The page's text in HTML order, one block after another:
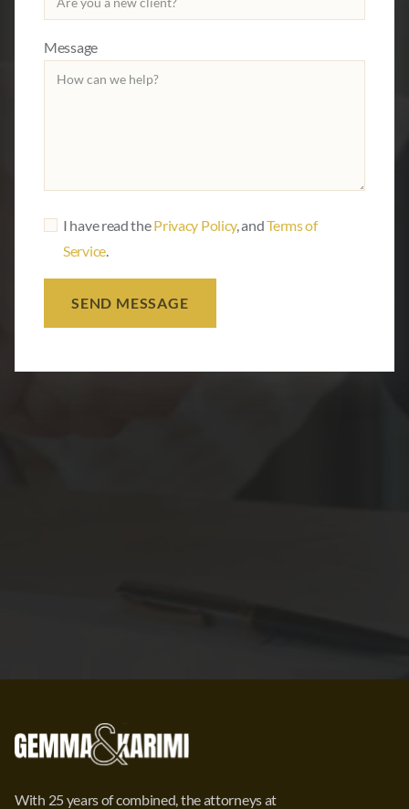
Message
I have read thePrivacy Policy, andTerms of
Service.
With 25 years of combined, the attorneys at